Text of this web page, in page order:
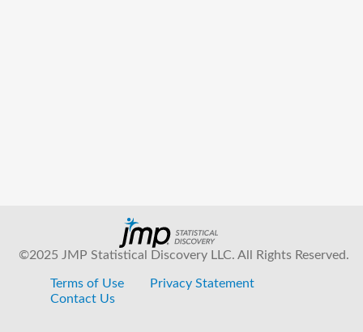
©2025 JMP Statistical Discovery LLC. All Rights Reserved.
Terms of Use
Privacy Statement
Contact Us